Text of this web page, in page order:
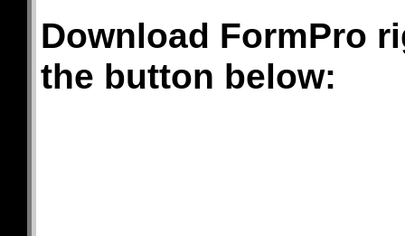
Download FormPro
the button below: